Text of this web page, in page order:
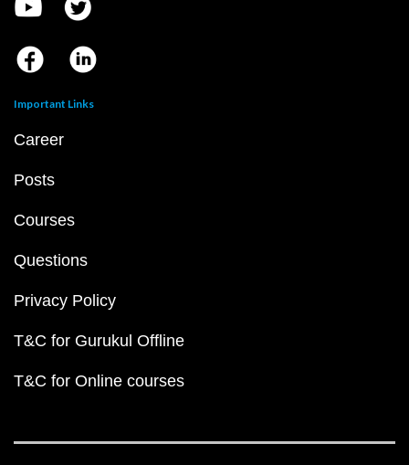
Important Links
Career
Posts
Courses
Questions
Privacy Policy
T&C for Gurukul Offline
T&C for Online courses